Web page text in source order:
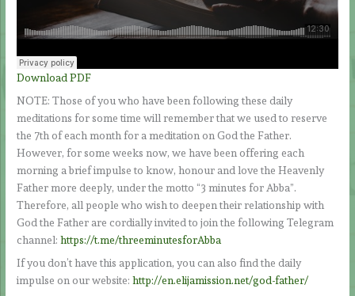
Download PDF
NOTE: Those of you who have been following these daily
meditations for some time will remember that we used to reserve
the 7th of each month for a meditation on God the Father.
However, for some weeks now, we have been offering each
morning a brief impulse to know, honour and love the Heavenly
Father more deeply, under the motto “3 minutes for Abba”.
Therefore, all people who wish to deepen their relationship with
God the Father are cordially invited to join the following Telegram
channel:https://t.me/threeminutesforAbba
If you don’t have this application, you can also find the daily
impulse on our website:http://en.elijamission.net/god-father/